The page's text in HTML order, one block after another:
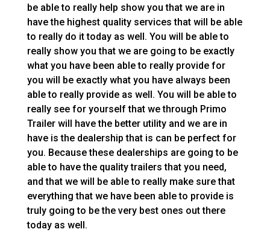
be able to really help show you that we are in
have the highest quality services that will be able
to really do it today as well. You will be able to
really show you that we are going to be exactly
what you have been able to really provide for
you will be exactly what you have always been
able to really provide as well. You will be able to
really see for yourself that we through Primo
Trailer will have the better utility and we are in
have is the dealership that is can be perfect for
you. Because these dealerships are going to be
able to have the quality trailers that you need,
and that we will be able to really make sure that
everything that we have been able to provide is
truly going to be the very best ones out there
today as well.